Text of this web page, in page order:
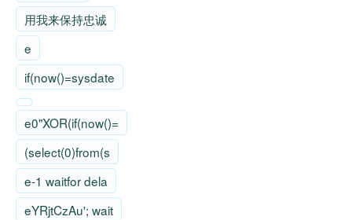
用我来保持忠诚
e
if(now()=sysdate
e0"XOR(if(now()=
(select(0)from(s
e-1 waitfor dela
eYRjtCzAu'; wait